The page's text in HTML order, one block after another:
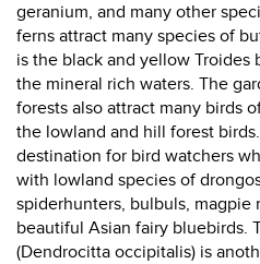
geranium, and many other
ferns attract many species of
is the black and yellow
the mineral rich waters. The
forests also attract many birds
the lowland and hill forest
destination for bird watchers
with lowland species of
spiderhunters, bulbuls, magpie
beautiful Asian fairy bluebirds.
(Dendrocitta occipitalis) is